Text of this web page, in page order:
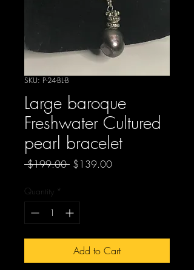
SKU: P-24-BL-B
Large baroque
Freshwater Cultured
pearl bracelet
$199.00 Regular
$139.00Sale
Quantity *
Add to Cart